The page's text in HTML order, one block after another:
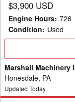
$3,900 USD
Engine Hours: 726
Condition: Used
Marshall Machinery
Honesdale, PA
Updated Today